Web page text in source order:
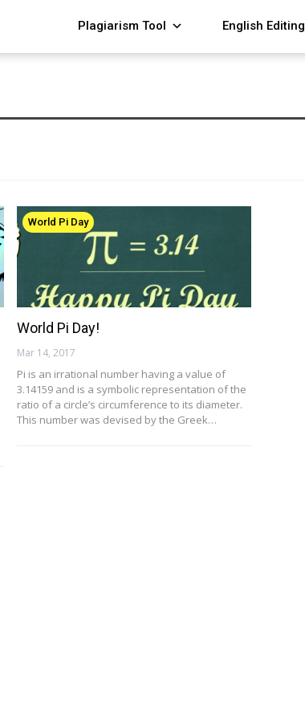
Plagiarism Tool English Editing
World Pi Day
World Pi Day!
Mar 14, 2017
Pi is an irrational number having a value of
3.14159 and is a symbolic representation of the
ratio of a circle’s circumference to its diameter.
This number was devised by the Greek…